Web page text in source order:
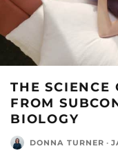
THE SCIENCE
FROM
BIOLOGY
DONNA TURNER ·